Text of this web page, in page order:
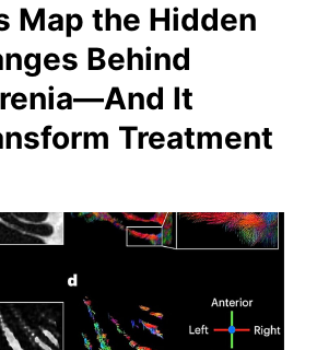
Map the Hidden
Behind
It
Treatment